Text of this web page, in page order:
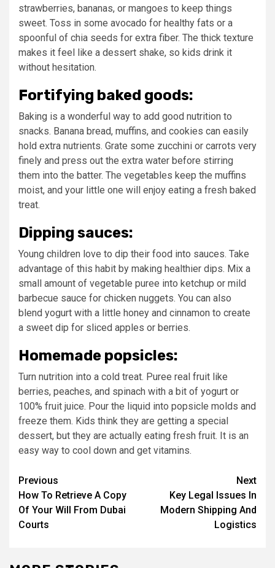
strawberries, bananas, or mangoes to keep things
sweet. Toss in some avocado for healthy fats or a
spoonful of chia seeds for extra fiber. The thick texture
makes it feel like a dessert shake, so kids drink it
without hesitation.
Fortifying baked goods:
Baking is a wonderful way to add good nutrition to
snacks. Banana bread, muffins, and cookies can easily
hold extra nutrients. Grate some zucchini or carrots very
finely and press out the extra water before stirring
them into the batter. The vegetables keep the muffins
moist, and your little one will enjoy eating a fresh baked
treat.
Dipping sauces:
Young children love to dip their food into sauces. Take
advantage of this habit by making healthier dips. Mix a
small amount of vegetable puree into ketchup or mild
barbecue sauce for chicken nuggets. You can also
blend yogurt with a little honey and cinnamon to create
a sweet dip for sliced apples or berries.
Homemade popsicles:
Turn nutrition into a cold treat. Puree real fruit like
berries, peaches, and spinach with a bit of yogurt or
100% fruit juice. Pour the liquid into popsicle molds and
freeze them. Kids think they are getting a special
dessert, but they are actually eating fresh fruit. It is an
easy way to cool down and get vitamins.
Post
navigation
Previous
How To Retrieve A Copy
Of Your Will From Dubai
Courts
Next
Key Legal Issues In
Modern Shipping And
Logistics